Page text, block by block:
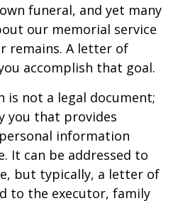
funeral, and yet many
our memorial service
remains. A letter of
accomplish that goal.
not a legal document;
you that provides
information
It can be addressed to
but typically, a letter of
to the executor, family